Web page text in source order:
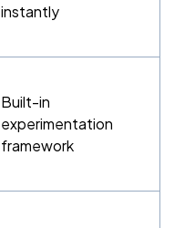
instantly
Built-in
experimentation
framework